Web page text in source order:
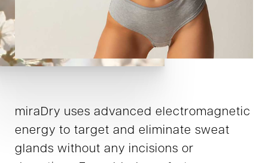
miraDry uses advanced electromagnetic
energy to target and eliminate sweat
glands without any incisions or